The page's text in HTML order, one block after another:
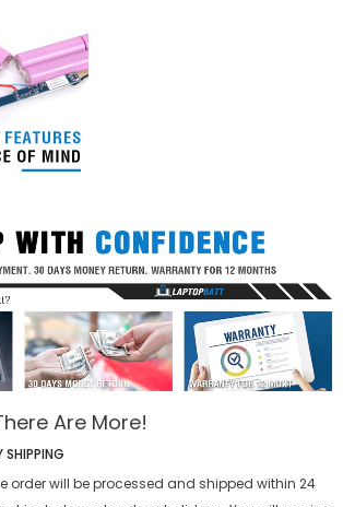
Are More!
SHIPPING
order will be processed and shipped within 24